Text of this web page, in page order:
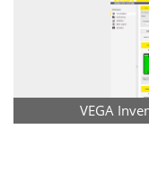
VEGA